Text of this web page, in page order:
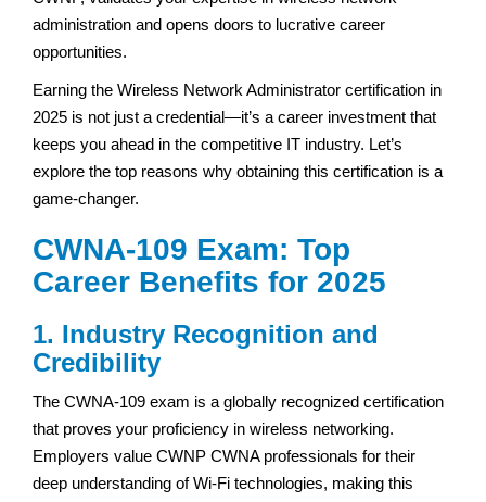
administration and opens doors to lucrative career
opportunities.
Earning the Wireless Network Administrator certification in
2025 is not just a credential—it’s a career investment that
keeps you ahead in the competitive IT industry. Let’s
explore the top reasons why obtaining this certification is a
game-changer.
CWNA-109 Exam: Top
Career Benefits for 2025
1. Industry Recognition and
Credibility
The CWNA-109 exam is a globally recognized certification
that proves your proficiency in wireless networking.
Employers value CWNP CWNA professionals for their
deep understanding of Wi-Fi technologies, making this